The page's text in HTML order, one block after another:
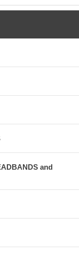
and